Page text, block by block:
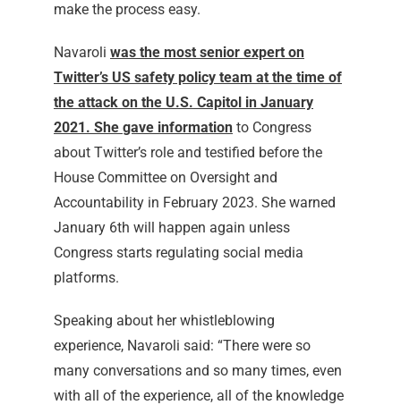
make the process easy.
Navaroli was the most senior expert on
Twitter’s US safety policy team at the time of
the attack on the U.S. Capitol in January
2021. She gave informationto Congress
about Twitter’s role and testified before the
House Committee on Oversight and
Accountability in February 2023. She warned
January 6th will happen again unless
Congress starts regulating social media
platforms.
Speaking about her whistleblowing
experience, Navaroli said: “There were so
many conversations and so many times, even
with all of the experience, all of the knowledge